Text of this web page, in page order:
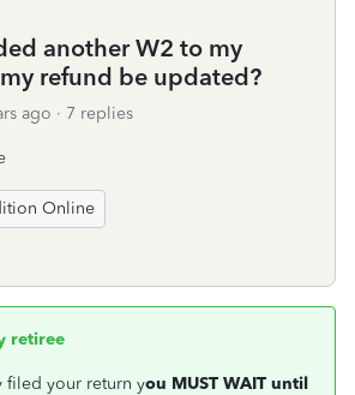
another W2 to my
refund be updated?
ago 7 replies
Online
retiree
filed your return you MUST WAIT until